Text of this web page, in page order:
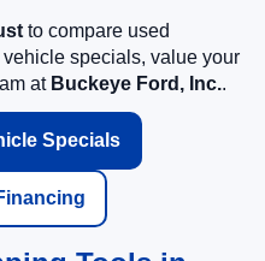
available.
to compare used
specials, value your
atBuckeye Ford, Inc.
Specials